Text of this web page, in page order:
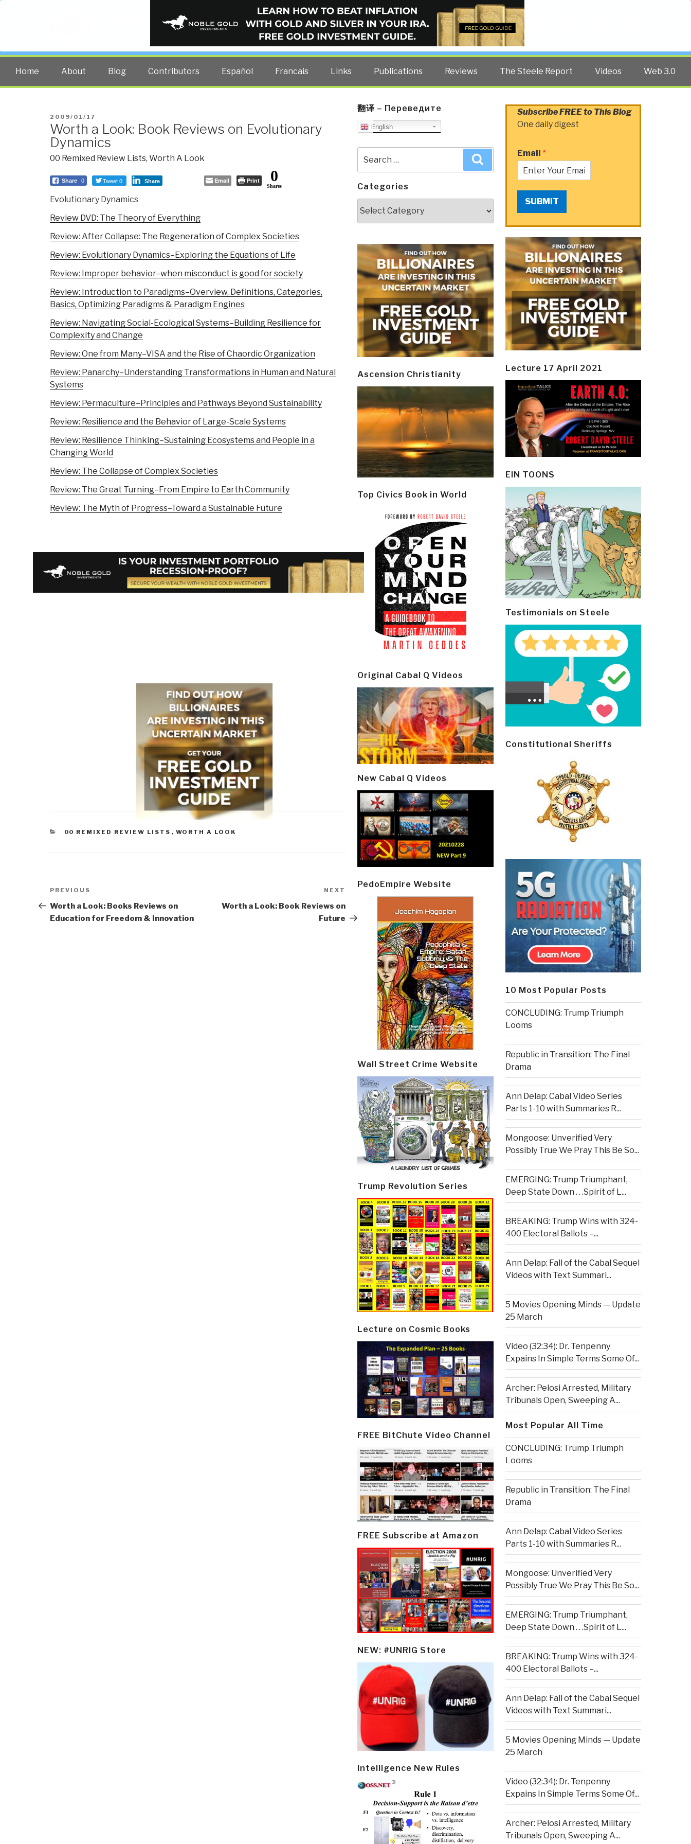
PUBLIC INTELLIGENCE BLOG
The truth at any cost lowers all other costs — curated by former US spy Robert David Steele.
Home About Blog Contributors Español Francais Links Publications Reviews The Steele Report Videos Web 3.0
POSTED
ON
2009/01/17
Worth a Look: Book Reviews on Evolutionary
Dynamics
00 Remixed Review Lists, Worth A Look
Share 0 Tweet 0 Share Email Print 0
Shares
Evolutionary Dynamics
Review DVD: The Theory of Everything
Review: After Collapse: The Regeneration of Complex Societies
Review: Evolutionary Dynamics–Exploring the Equations of Life
Review: Improper behavior–when misconduct is good for society
Review: Introduction to Paradigms–Overview, Definitions, Categories,
Basics, Optimizing Paradigms & Paradigm Engines
Review: Navigating Social-Ecological Systems–Building Resilience for
Complexity and Change
Review: One from Many–VISA and the Rise of Chaordic Organization
Review: Panarchy–Understanding Transformations in Human and Natural
Systems
Review: Permaculture–Principles and Pathways Beyond Sustainability
Review: Resilience and the Behavior of Large-Scale Systems
Review: Resilience Thinking–Sustaining Ecosystems and People in a
Changing World
Review: The Collapse of Complex Societies
Review: The Great Turning–From Empire to Earth Community
Review: The Myth of Progress–Toward a Sustainable Future
CATEGORIES
00 REMIXED REVIEW LISTS , WORTH A LOOK
Post
navigation
Previous
Post
PREVIOUS
Worth a Look: Books Reviews on
Education for Freedom & Innovation
Post
NEXT
Worth a Look: Book Reviews on
Future
翻译 – Переведите
English
for:
Categories
Ascension Christianity
Top Civics Book in World
Original Cabal Q Videos
New Cabal Q Videos
PedoEmpire Website
Wall Street Crime Website
Trump Revolution Series
Lecture on Cosmic Books
FREE BitChute Video Channel
FREE Subscribe at Amazon
NEW: #UNRIG Store
Intelligence New Rules
Subscribe FREE to This Blog
One daily digest
Email *
SUBMIT
Lecture 17 April 2021
EIN TOONS
Testimonials on Steele
Constitutional Sheriffs
10 Most Popular Posts
CONCLUDING: Trump Triumph
Looms
Republic in Transition: The Final
Drama
Ann Delap: Cabal Video Series
Parts 1-10 with Summaries R...
Mongoose: Unverified Very
Possibly True We Pray This Be So...
EMERGING: Trump Triumphant,
Deep State Down . . .Spirit of L...
BREAKING: Trump Wins with 324-
400 Electoral Ballots –...
Ann Delap: Fall of the Cabal Sequel
Videos with Text Summari...
5 Movies Opening Minds — Update
25 March
Video (32:34): Dr. Tenpenny
Expains In Simple Terms Some Of...
Archer: Pelosi Arrested, Military
Tribunals Open, Sweeping A...
Most Popular All Time
CONCLUDING: Trump Triumph
Looms
Republic in Transition: The Final
Drama
Ann Delap: Cabal Video Series
Parts 1-10 with Summaries R...
Mongoose: Unverified Very
Possibly True We Pray This Be So...
EMERGING: Trump Triumphant,
Deep State Down . . .Spirit of L...
BREAKING: Trump Wins with 324-
400 Electoral Ballots –...
Ann Delap: Fall of the Cabal Sequel
Videos with Text Summari...
5 Movies Opening Minds — Update
25 March
Video (32:34): Dr. Tenpenny
Expains In Simple Terms Some Of...
Archer: Pelosi Arrested, Military
Tribunals Open, Sweeping A...